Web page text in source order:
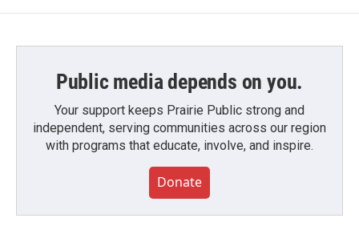
Public media depends on you.
Your support keeps Prairie Public strong and
independent, serving communities across our region
with programs that educate, involve, and inspire.
Donate